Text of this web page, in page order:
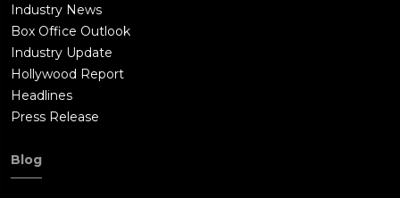
Industry News
Box Office Outlook
Industry Update
Hollywood Report
Headlines
Press Release
Blog